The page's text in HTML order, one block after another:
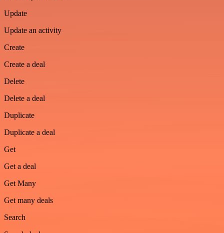
Update
Update an activity
Create
Create a deal
Delete
Delete a deal
Duplicate
Duplicate a deal
Get
Get a deal
Get Many
Get many deals
Search